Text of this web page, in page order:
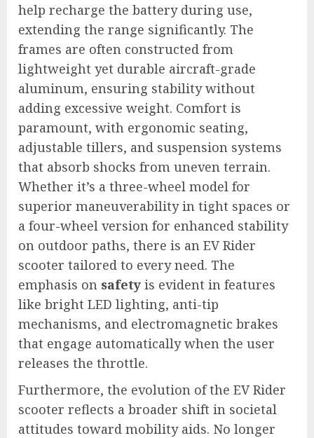
help recharge the battery during use,
extending the range significantly. The
frames are often constructed from
lightweight yet durable aircraft-grade
aluminum, ensuring stability without
adding excessive weight. Comfort is
paramount, with ergonomic seating,
adjustable tillers, and suspension systems
that absorb shocks from uneven terrain.
Whether it’s a three-wheel model for
superior maneuverability in tight spaces or
a four-wheel version for enhanced stability
on outdoor paths, there is an EV Rider
scooter tailored to every need. The
emphasis on safety is evident in features
like bright LED lighting, anti-tip
mechanisms, and electromagnetic brakes
that engage automatically when the user
releases the throttle.
Furthermore, the evolution of the EV Rider
scooter reflects a broader shift in societal
attitudes toward mobility aids. No longer